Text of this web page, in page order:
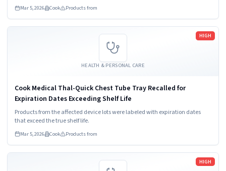
Mar 5, 2026 Cook Products from
HEALTH & PERSONAL CARE
HIGH
Cook Medical Thal-Quick Chest Tube Tray Recalled for
Expiration Dates Exceeding Shelf Life
Products from the affected device lots were labeled with expiration dates
that exceed the true shelf life.
Mar 5, 2026 Cook Products from
Read more
HIGH
Read more